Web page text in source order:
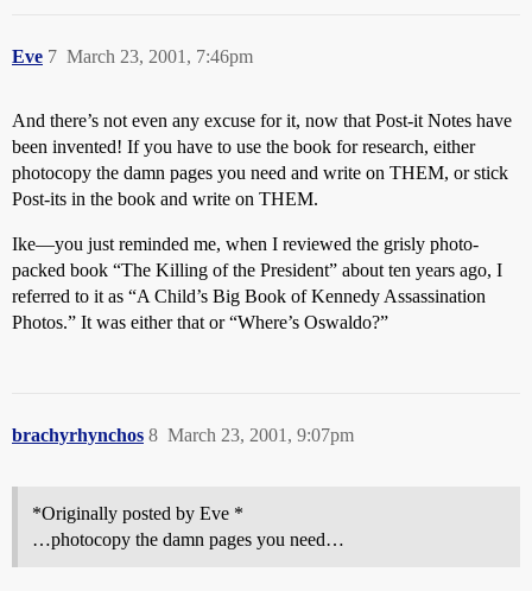
Eve March 23, 2001, 7:46pm
7
And there’s not even any excuse for it, now that Post-it Notes have
been invented! If you have to use the book for research, either
photocopy the damn pages you need and write on THEM, or stick
Post-its in the book and write on THEM.
Ike—you just reminded me, when I reviewed the grisly photo-
packed book “The Killing of the President” about ten years ago, I
referred to it as “A Child’s Big Book of Kennedy Assassination
Photos.” It was either that or “Where’s Oswaldo?”
brachyrhynchos March 23, 2001, 9:07pm
8
*Originally posted by Eve *
…photocopy the damn pages you need…